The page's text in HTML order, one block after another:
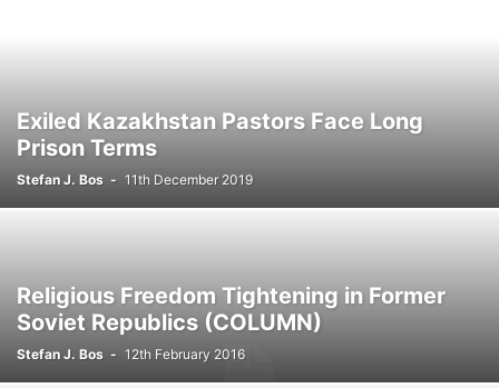
Exiled Kazakhstan Pastors Face Long
Prison Terms
Stefan J. Bos - 11th December 2019
Religious Freedom Tightening in Former
Soviet Republics (COLUMN)
Stefan J. Bos - 12th February 2016